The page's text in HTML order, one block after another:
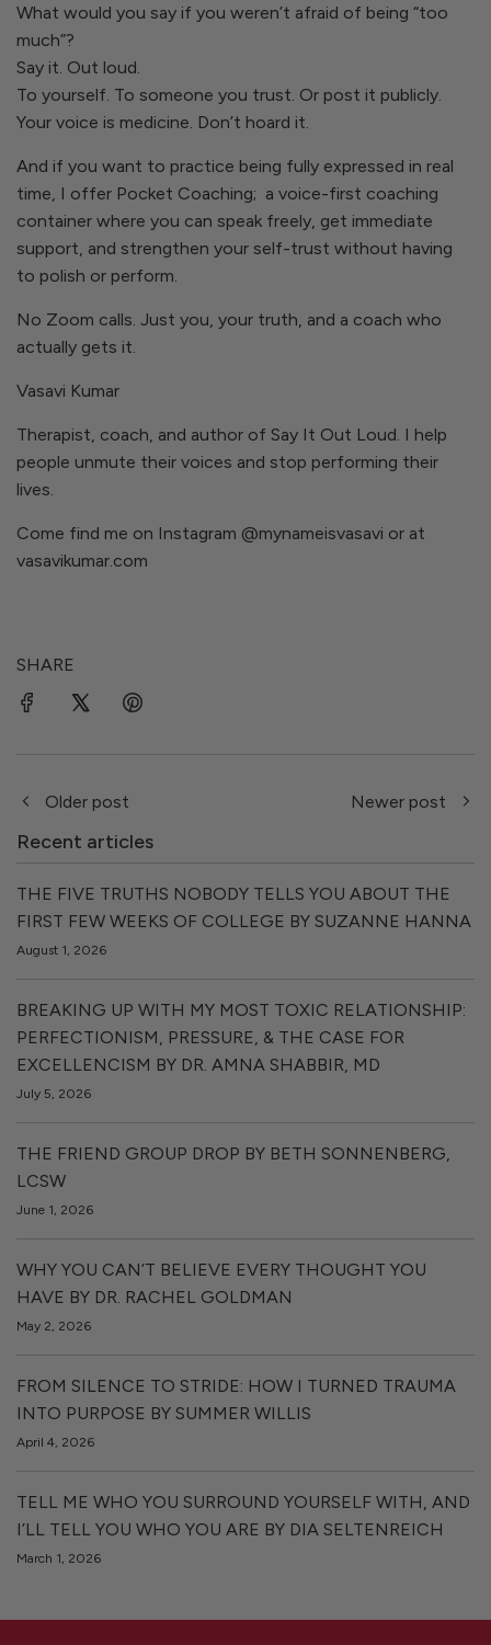
What would you say if you weren’t afraid of being “too
much”?
Say it. Out loud.
To yourself. To someone you trust. Or post it publicly.
Your voice is medicine. Don’t hoard it.
And if you want to practice being fully expressed in real
time, I offer Pocket Coaching; a voice-first coaching
container where you can speak freely, get immediate
support, and strengthen your self-trust without having
to polish or perform.
No Zoom calls. Just you, your truth, and a coach who
actually gets it.
Vasavi Kumar
Therapist, coach, and author of Say It Out Loud. I help
people unmute their voices and stop performing their
lives.
Come find me on Instagram @mynameisvasavi or at
vasavikumar.com
SHARE
Older post Newer post
Recent articles
THE FIVE TRUTHS NOBODY TELLS YOU ABOUT THE
FIRST FEW WEEKS OF COLLEGE BY SUZANNE HANNA
August 1, 2026
BREAKING UP WITH MY MOST TOXIC RELATIONSHIP:
PERFECTIONISM, PRESSURE, & THE CASE FOR
EXCELLENCISM BY DR. AMNA SHABBIR, MD
July 5, 2026
THE FRIEND GROUP DROP BY BETH SONNENBERG,
LCSW
June 1, 2026
WHY YOU CAN’T BELIEVE EVERY THOUGHT YOU
HAVE BY DR. RACHEL GOLDMAN
May 2, 2026
FROM SILENCE TO STRIDE: HOW I TURNED TRAUMA
INTO PURPOSE BY SUMMER WILLIS
April 4, 2026
TELL ME WHO YOU SURROUND YOURSELF WITH, AND
I’LL TELL YOU WHO YOU ARE BY DIA SELTENREICH
March 1, 2026